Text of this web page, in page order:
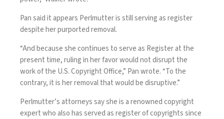
Pan said it appears Perlmutter is still serving as register
despite her purported removal.
“And because she continues to serve as Register at the
present time, ruling in her favor would not disrupt the
work of the U.S. Copyright Office,” Pan wrote. “To the
contrary, it is her removal that would be disruptive.”
Perlmutter’s attorneyssay she is a renowned copyright
expert who also has served as register of copyrights since